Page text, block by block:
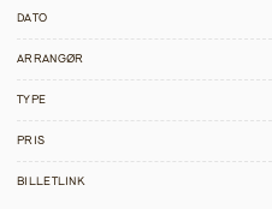
DATO
ARRANGØR
TYPE
PRIS
BILLETLINK